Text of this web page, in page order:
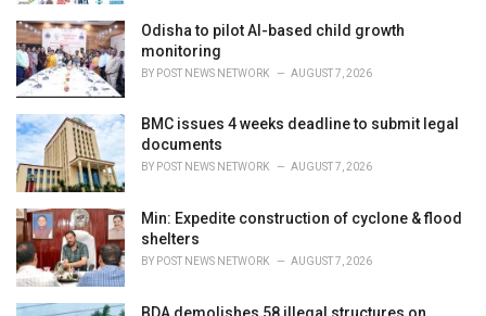
Odisha to pilot AI-based child growth
monitoring
BY POST NEWS NETWORK AUGUST 7, 2026
BMC issues 4 weeks deadline to submit legal
documents
BY POST NEWS NETWORK AUGUST 7, 2026
Min: Expedite construction of cyclone & flood
shelters
BY POST NEWS NETWORK AUGUST 7, 2026
BDA demolishes 58 illegal structures on